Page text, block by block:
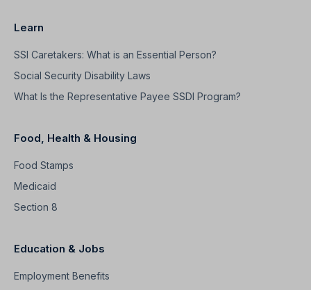
Learn
SSI Caretakers: What is an Essential Person?
Social Security Disability Laws
What Is the Representative Payee SSDI Program?
Food, Health & Housing
Food Stamps
Medicaid
Section 8
Education & Jobs
Employment Benefits